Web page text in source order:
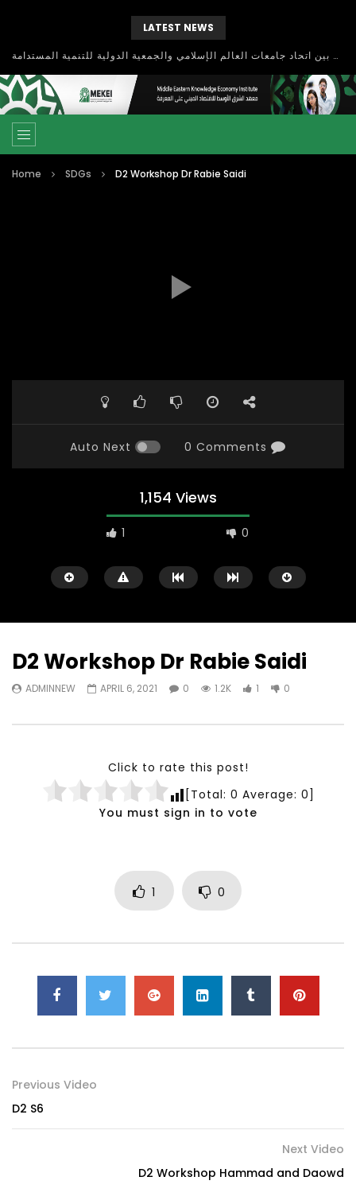
LATEST NEWS
بحث آفاق التعاون بين اتحاد جامعات العالم الإسلامي والجمعية الدولية للتنمية المستدامة
Home SDGs D2 Workshop Dr Rabie Saidi
Auto Next 0 Comments
1,154 Views
1 0
World Association for Sustainable
Development
NOVEMBER 23, 2021
Building and
D2 Workshop Dr Rabie Saidi
ADMINNEW APRIL 6, 2021 0 1.2K 1 0
Click to rate this post!
[Total: 0 Average: 0]
You must sign in to vote
1 0
Previous Video
D2 S6
Next Video
D2 Workshop Hammad and Daowd